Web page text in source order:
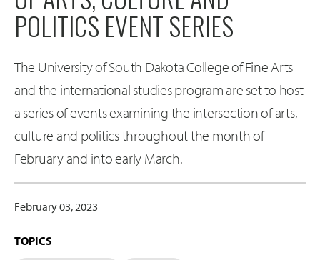
POLITICS EVENT SERIES
The University of South Dakota College of Fine Arts
and the international studies program are set to host
a series of events examining the intersection of arts,
culture and politics throughout the month of
February and into early March.
February 03, 2023
TOPICS